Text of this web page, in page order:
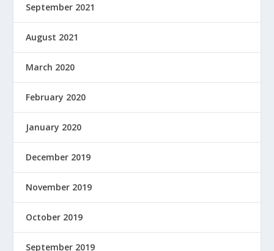
September 2021
August 2021
March 2020
February 2020
January 2020
December 2019
November 2019
October 2019
September 2019